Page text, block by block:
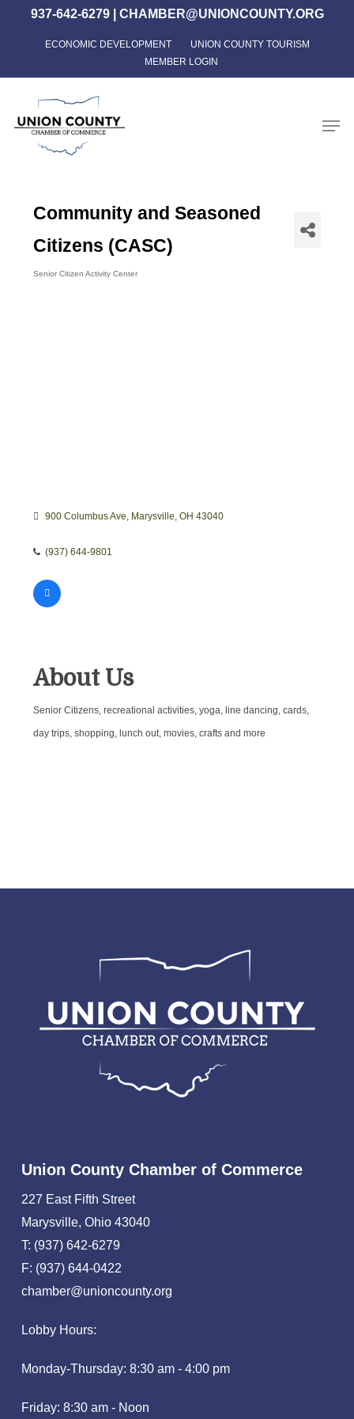
content
937-642-6279| CHAMBER@UNIONCOUNTY.ORG
ECONOMIC DEVELOPMENT
UNION COUNTY TOURISM
MEMBER LOGIN
Community and Seasoned
Citizens (CASC)
Senior Citizen Activity Center
900 Columbus Ave Marysville OH 43040
(937) 644-9801
About Us
Senior Citizens, recreational activities, yoga, line dancing, cards,
day trips, shopping, lunch out, movies, crafts and more
Union County Chamber of Commerce
227 East Fifth Street
Marysville, Ohio 43040
T: (937) 642-6279
F: (937) 644-0422
chamber@unioncounty.org
Lobby Hours:
Monday-Thursday: 8:30 am - 4:00 pm
Friday: 8:30 am - Noon